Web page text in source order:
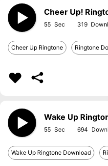
Cheer Up!
55 319
Cheer Up Ringtone Ringtone
Wake Up
55 694
Wake Up Ringtone Download